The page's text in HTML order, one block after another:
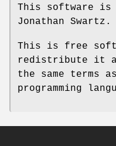
This software is
Jonathan Swartz.
This is free
redistribute it
the same terms
programming